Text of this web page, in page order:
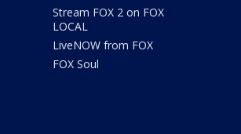
Stream FOX 2 on FOX
LOCAL
LiveNOW from FOX
FOX Soul